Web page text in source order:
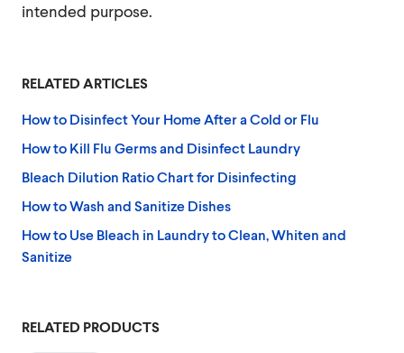
intended purpose.
RELATED ARTICLES
How to Disinfect Your Home After a Cold or Flu
How to Kill Flu Germs and Disinfect Laundry
Bleach Dilution Ratio Chart for Disinfecting
How to Wash and Sanitize Dishes
How to Use Bleach in Laundry to Clean, Whiten and
Sanitize
RELATED PRODUCTS